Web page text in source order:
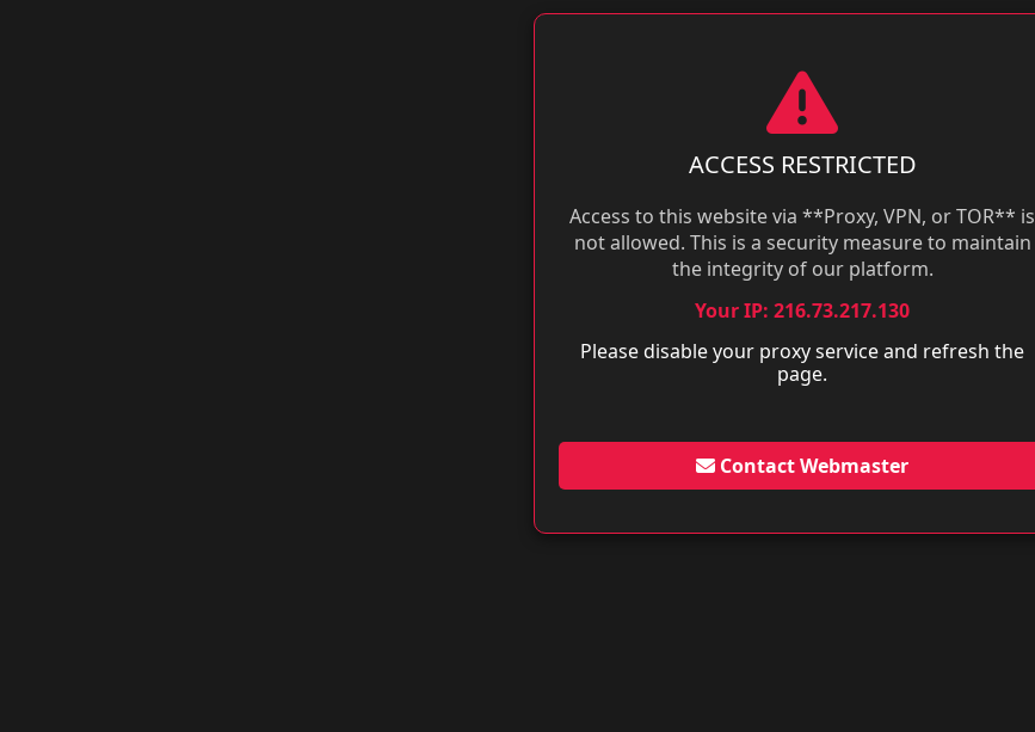
ACCESS RESTRICTED
Access to this website via **Proxy, VPN, or TOR** is
not allowed. This is a security measure to maintain
the integrity of our platform.
Your IP: 216.73.217.130
Please disable your proxy service and refresh the
page.
Contact Webmaster